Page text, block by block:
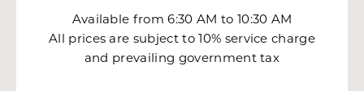
Available from 6:30 AM to 10:30 AM
All prices are subject to 10% service charge
and prevailing government tax